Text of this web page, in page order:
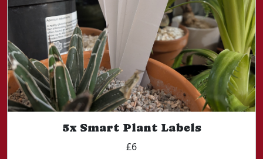
5x Smart Plant Labels
£6